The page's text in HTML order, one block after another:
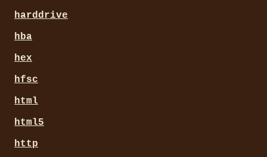
harddrive
hba
hex
hfsc
html
html5
http